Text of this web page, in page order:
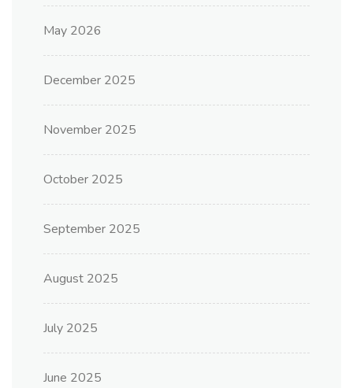
May 2026
December 2025
November 2025
October 2025
September 2025
August 2025
July 2025
June 2025